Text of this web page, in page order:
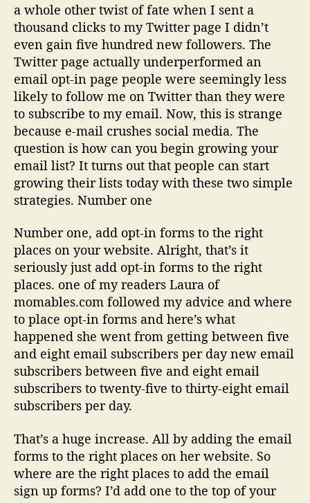
a whole other twist of fate when I sent a
thousand clicks to my Twitter page I didn’t
even gain five hundred new followers. The
Twitter page actually underperformed an
email opt-in page people were seemingly less
likely to follow me on Twitter than they were
to subscribe to my email. Now, this is strange
because e-mail crushes social media. The
question is how can you begin growing your
email list? It turns out that people can start
growing their lists today with these two simple
strategies. Number one
Number one, add opt-in forms to the right
places on your website. Alright, that’s it
seriously just add opt-in forms to the right
places. one of my readers Laura of
momables.com followed my advice and where
to place opt-in forms and here’s what
happened she went from getting between five
and eight email subscribers per day new email
subscribers between five and eight email
subscribers to twenty-five to thirty-eight email
subscribers per day.
That’s a huge increase. All by adding the email
forms to the right places on her website. So
where are the right places to add the email
sign up forms? I’d add one to the top of your